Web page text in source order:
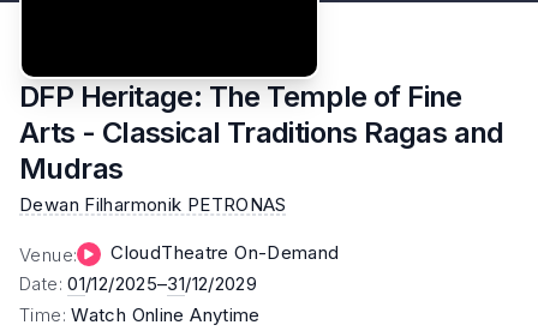
DFP Heritage: The Temple of Fine
Arts - Classical Traditions Ragas and
Mudras
Dewan Filharmonik PETRONAS
Venue:
CloudTheatre On-Demand
Date:01/12/2025–31/12/2029
Time:Watch Online Anytime